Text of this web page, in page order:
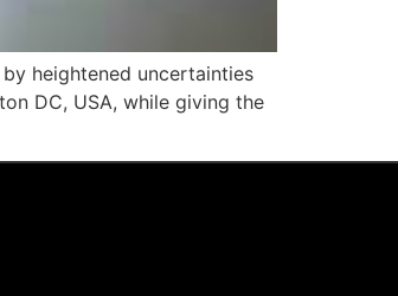
heightened uncertainties
DC, USA, while giving the